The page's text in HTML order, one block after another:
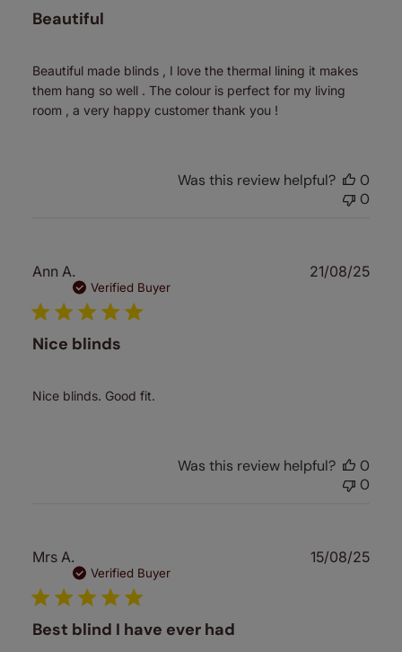
Beautiful
Beautiful made blinds , I love the thermal lining it makes
them hang so well . The colour is perfect for my living
room , a very happy customer thank you !
Was this review helpful?
0
0
Ann A.
Verified Buyer
Nice blinds
Nice blinds. Good fit.
21/08/25
Was this review helpful?
0
0
Mrs A.
Verified Buyer
Best blind I have ever had
15/08/25